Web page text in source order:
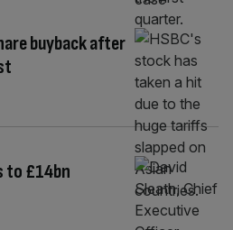
buyback after
to £14bn